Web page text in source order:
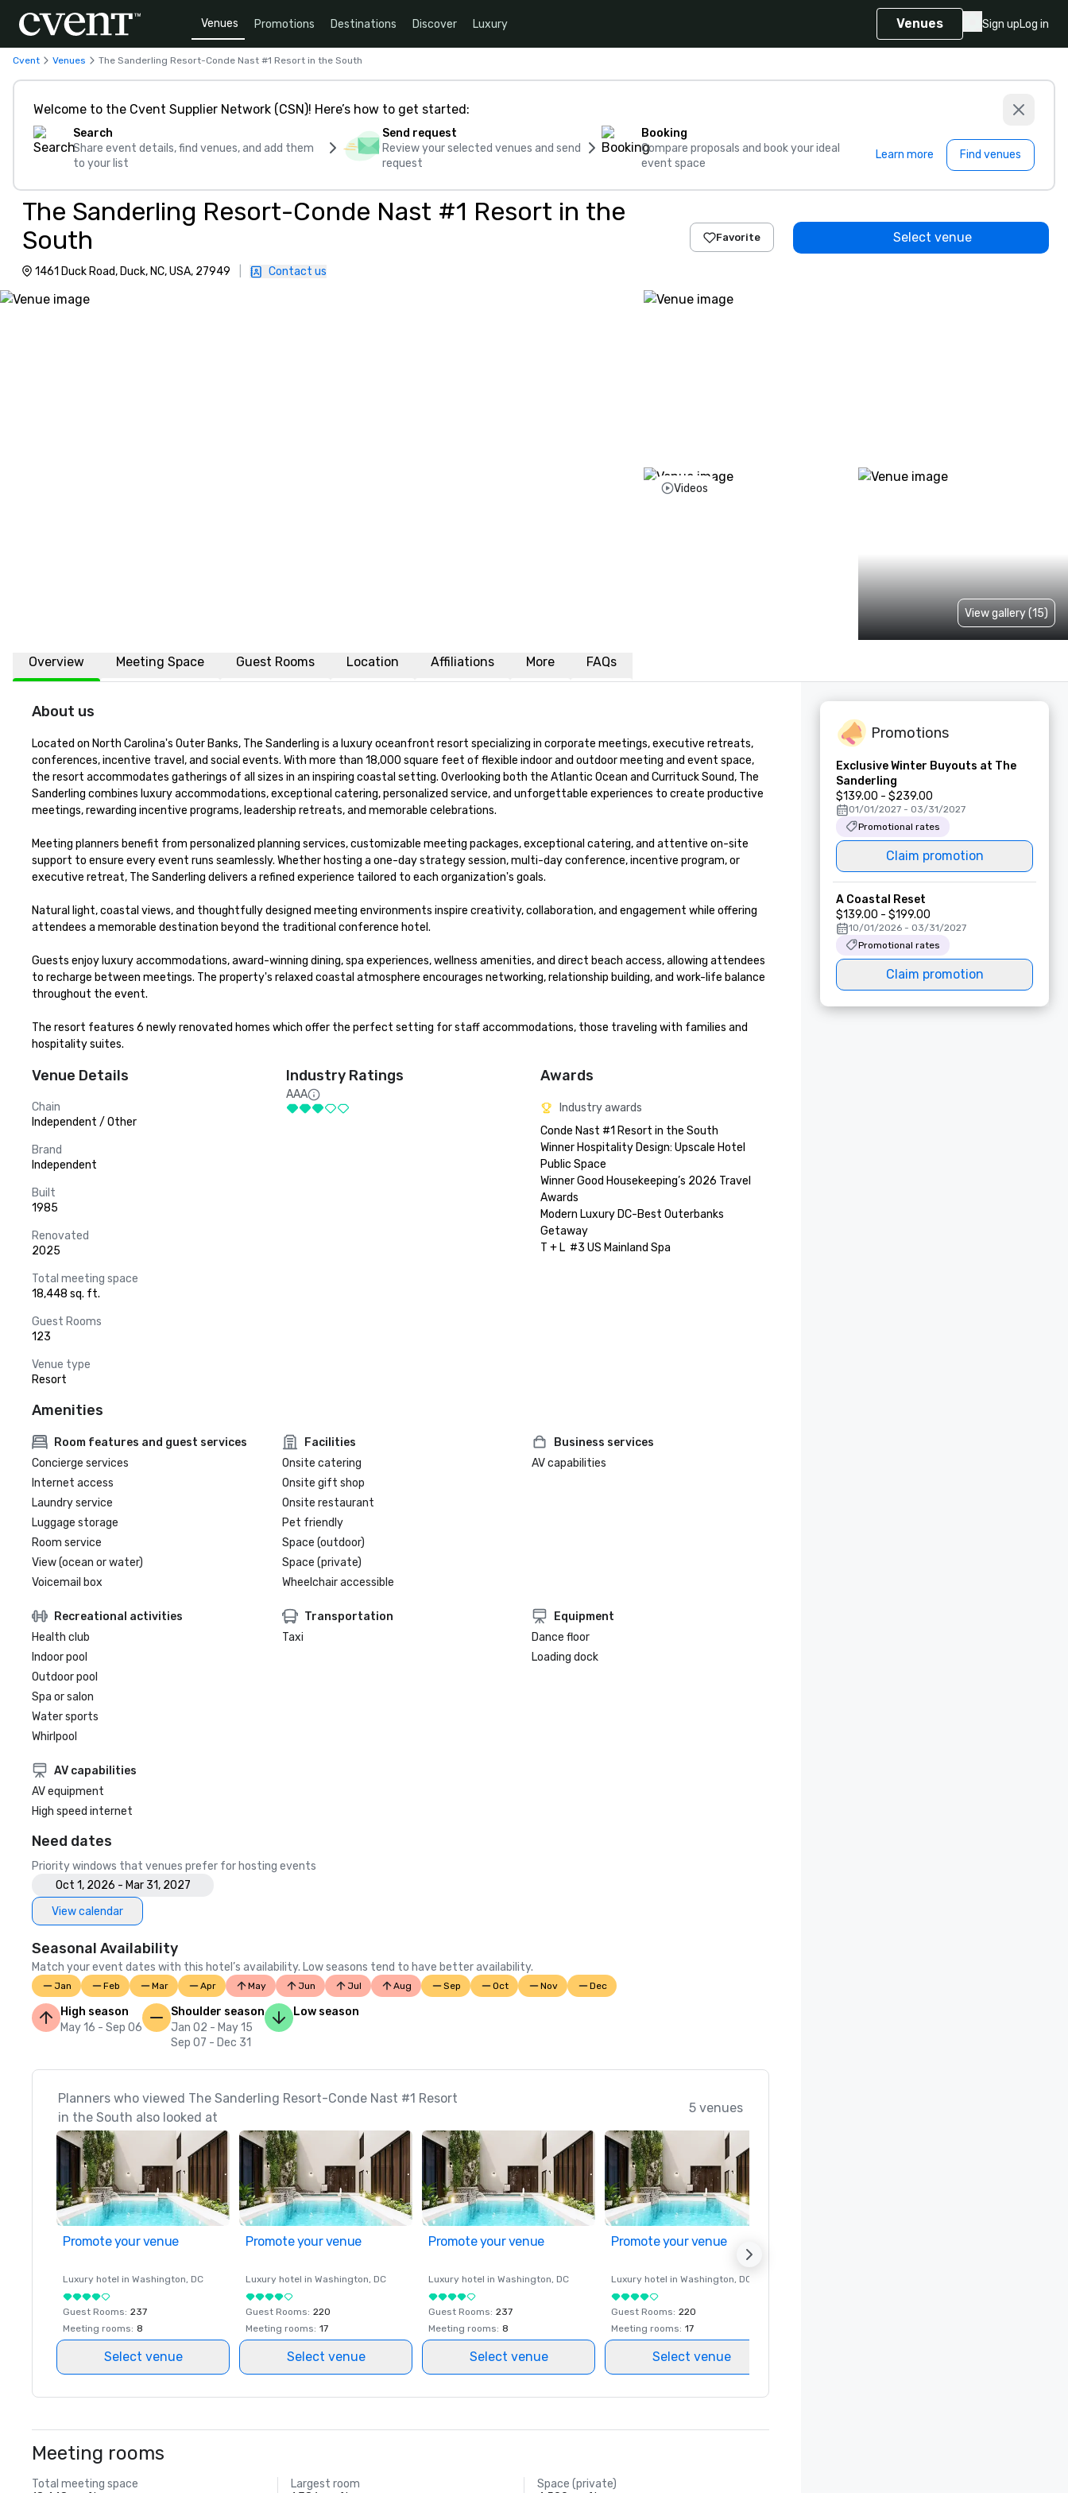
Venues Promotions Destinations Discover Luxury Venues Sign upLog in
Cvent Venues The Sanderling Resort-Conde Nast #1 Resort in the South
Welcome to the Cvent Supplier Network (CSN)! Here’s how to get started:
Search
Share event details, find venues, and add them
to your list
Send request
Review your selected venues and send
request
Booking
Compare proposals and book your ideal
event space
Learn more Find venues
The Sanderling Resort-Conde Nast #1 Resort in the
South
1461 Duck Road, Duck, NC, USA, 27949 Contact us
Favorite Select venue
Videos
View gallery (15)
Overview Meeting Space Guest Rooms Location Affiliations More FAQs
About us
Located on North Carolina's Outer Banks, The Sanderling is a luxury oceanfront resort specializing in corporate meetings, executive retreats,
conferences, incentive travel, and social events. With more than 18,000 square feet of flexible indoor and outdoor meeting and event space,
the resort accommodates gatherings of all sizes in an inspiring coastal setting. Overlooking both the Atlantic Ocean and Currituck Sound, The
Sanderling combines luxury accommodations, exceptional catering, personalized service, and unforgettable experiences to create productive
meetings, rewarding incentive programs, leadership retreats, and memorable celebrations.
Meeting planners benefit from personalized planning services, customizable meeting packages, exceptional catering, and attentive on-site
support to ensure every event runs seamlessly. Whether hosting a one-day strategy session, multi-day conference, incentive program, or
executive retreat, The Sanderling delivers a refined experience tailored to each organization's goals.
Natural light, coastal views, and thoughtfully designed meeting environments inspire creativity, collaboration, and engagement while offering
attendees a memorable destination beyond the traditional conference hotel.
Guests enjoy luxury accommodations, award-winning dining, spa experiences, wellness amenities, and direct beach access, allowing attendees
to recharge between meetings. The property's relaxed coastal atmosphere encourages networking, relationship building, and work-life balance
throughout the event.
The resort features 6 newly renovated homes which offer the perfect setting for staff accommodations, those traveling with families and
hospitality suites.
Venue Details
Chain
Independent / Other
Brand
Independent
Built
1985
Renovated
2025
Total meeting space
18,448 sq. ft.
Guest Rooms
123
Venue type
Resort
Industry Ratings
AAA
Awards
Industry awards
Conde Nast #1 Resort in the South
Winner Hospitality Design: Upscale Hotel
Public Space
Winner Good Housekeeping’s 2026 Travel
Awards
Modern Luxury DC-Best Outerbanks
Getaway
Amenities
Room features and guest services
Concierge services
Internet access
Laundry service
Luggage storage
Room service
View (ocean or water)
Voicemail box
Facilities
Onsite catering
Onsite gift shop
Onsite restaurant
Pet friendly
Space (outdoor)
Space (private)
Wheelchair accessible
Business services
AV capabilities
Recreational activities
Health club
Indoor pool
Outdoor pool
Spa or salon
Water sports
Whirlpool
Transportation
Taxi
Equipment
Dance floor
Loading dock
AV capabilities
AV equipment
High speed internet
Need dates
Priority windows that venues prefer for hosting events
Oct 1, 2026 - Mar 31, 2027
View calendar
Seasonal Availability
Match your event dates with this hotel’s availability. Low seasons tend to have better availability.
Jan Feb Mar Apr May Jun Jul Aug Sep Oct Nov Dec
High season
May 16 - Sep 06
Shoulder season
Jan 02 - May 15
Sep 07 - Dec 31
Low season
Planners who viewed The Sanderling Resort-Conde Nast #1 Resort
in the South also looked at
5 venues
Promote your venue
Luxury hotel in Washington, DC
Guest Rooms: 237
Meeting rooms: 8
Select venue
Promote your venue
Luxury hotel in Washington, DC
Guest Rooms: 220
Meeting rooms: 17
Select venue
Promote your venue
Luxury hotel in Washington, DC
Guest Rooms: 237
Meeting rooms: 8
Select venue
Promote your venue
Luxury hotel in Washington, DC
Guest Rooms: 220
Meeting rooms: 17
Select venue
Meeting rooms
Total meeting space
Largest room
Space (private)
Promotions
Exclusive Winter Buyouts at The
Sanderling
$139.00 - $239.00
01/01/2027 - 03/31/2027
Promotional rates
Claim promotion
A Coastal Reset
$139.00 - $199.00
10/01/2026 - 03/31/2027
Promotional rates
Claim promotion